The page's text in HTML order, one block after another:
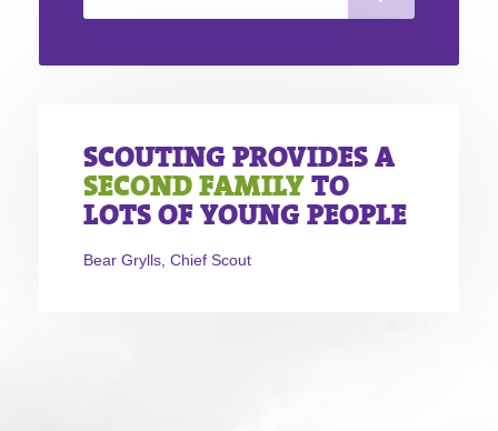
SCOUTING PROVIDES A
SECOND FAMILYTO
LOTS OF YOUNG PEOPLE
Bear Grylls, Chief Scout